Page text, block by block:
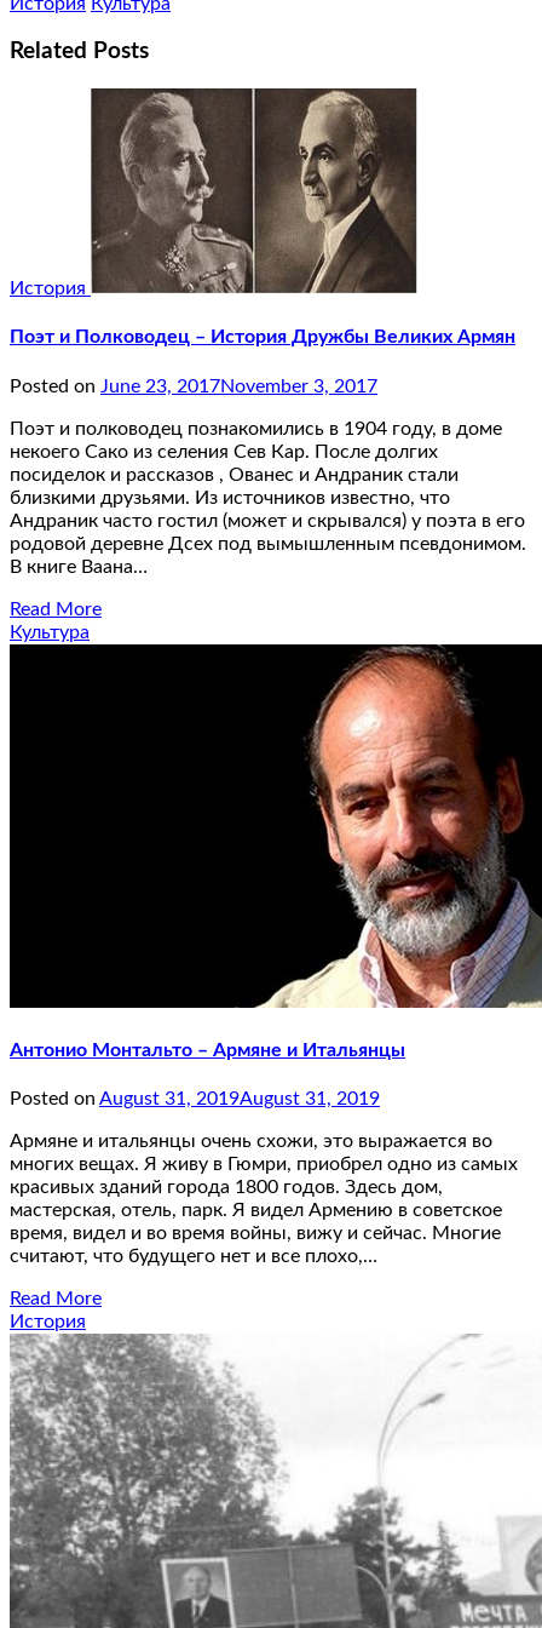
Related Posts
История
Поэт и Полководец – История Дружбы Великих Армян
Posted on June 23, 2017November 3, 2017
Поэт и полководец познакомились в 1904 году, в доме
некоего Сако из селения Сев Кар. После долгих
посиделок и рассказов , Ованес и Андраник стали
близкими друзьями. Из источников известно, что
Андраник часто гостил (может и скрывался) у поэта в его
родовой деревне Дсех под вымышленным псевдонимом.
В книге Ваана…
Read More
Культура
Антонио Монтальто – Армяне и Итальянцы
Posted on August 31, 2019August 31, 2019
Армяне и итальянцы очень схожи, это выражается во
многих вещах. Я живу в Гюмри, приобрел одно из самых
красивых зданий города 1800 годов. Здесь дом,
мастерская, отель, парк. Я видел Армению в советское
время, видел и во время войны, вижу и сейчас. Многие
считают, что будущего нет и все плохо,…
Read More
История